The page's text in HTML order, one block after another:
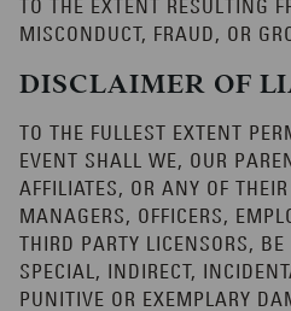
TO THE EXTENT RESULTING
MISCONDUCT, FRAUD, OR
DISCLAIMER OF
TO THE FULLEST EXTENT
EVENT SHALL WE, OUR
AFFILIATES, OR ANY OF
MANAGERS, OFFICERS,
THIRD PARTY LICENSORS,
SPECIAL, INDIRECT,
PUNITIVE OR EXEMPLARY